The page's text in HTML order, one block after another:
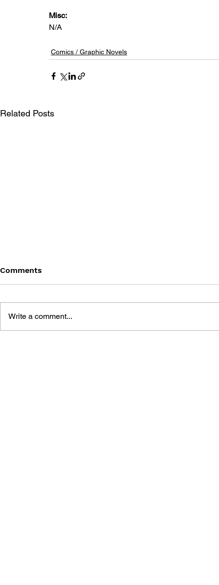
Misc:
N/A
Comics / Graphic Novels
Related Posts
Comments
Write a comment...